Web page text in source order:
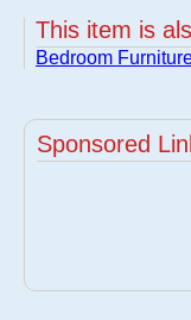
This item is
Bedroom
Sponsored